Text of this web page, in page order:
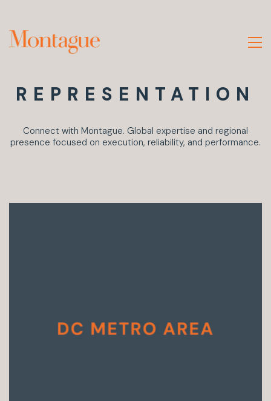
REPRESENTATION
Connect with Montague. Global expertise and regional
presence focused on execution, reliability, and performance.